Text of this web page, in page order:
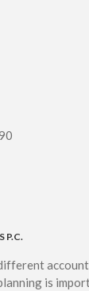
P.C.
is